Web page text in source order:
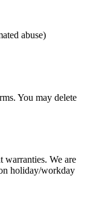
abuse)
You may delete
warranties. We are
holiday/workday